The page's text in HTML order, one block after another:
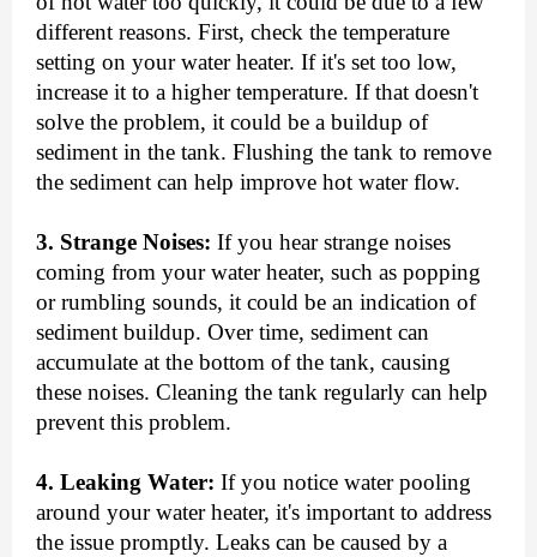
different reasons. First, check the temperature
setting on your water heater. If it's set too low,
increase it to a higher temperature. If that doesn't
solve the problem, it could be a buildup of
sediment in the tank. Flushing the tank to remove
the sediment can help improve hot water flow.
3. Strange Noises: If you hear strange noises
coming from your water heater, such as popping
or rumbling sounds, it could be an indication of
sediment buildup. Over time, sediment can
accumulate at the bottom of the tank, causing
these noises. Cleaning the tank regularly can help
prevent this problem.
4. Leaking Water: If you notice water pooling
around your water heater, it's important to address
the issue promptly. Leaks can be caused by a